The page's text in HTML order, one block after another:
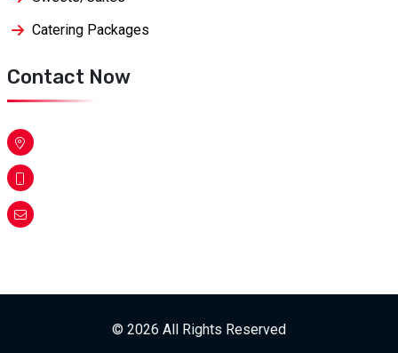
Catering Packages
Contact Now
© 2026 All Rights Reserved